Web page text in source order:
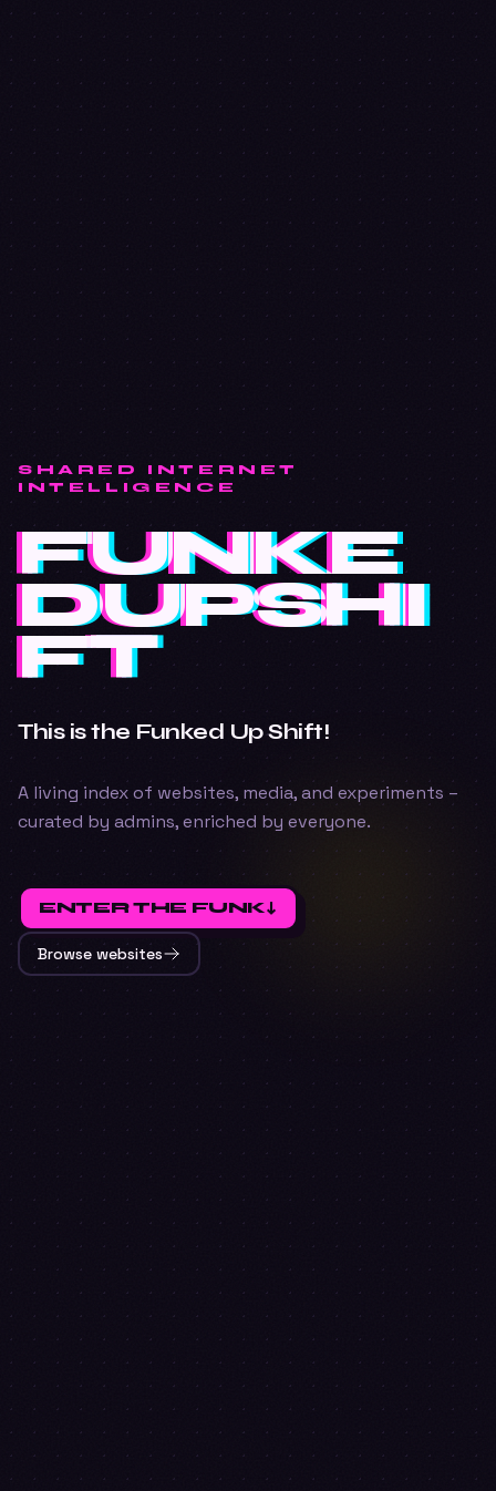
SHARED INTERNET
INTELLIGENCE
Funkedupshift
FUNKE
DUPSHI
FT
FUNKE
DUPSHI
FT
FUNKE
DUPSHI
FT
This is the Funked Up Shift!
A living index of websites, media, and experiments –
curated by admins, enriched by everyone.
ENTER THE FUNK↓
Browse websites